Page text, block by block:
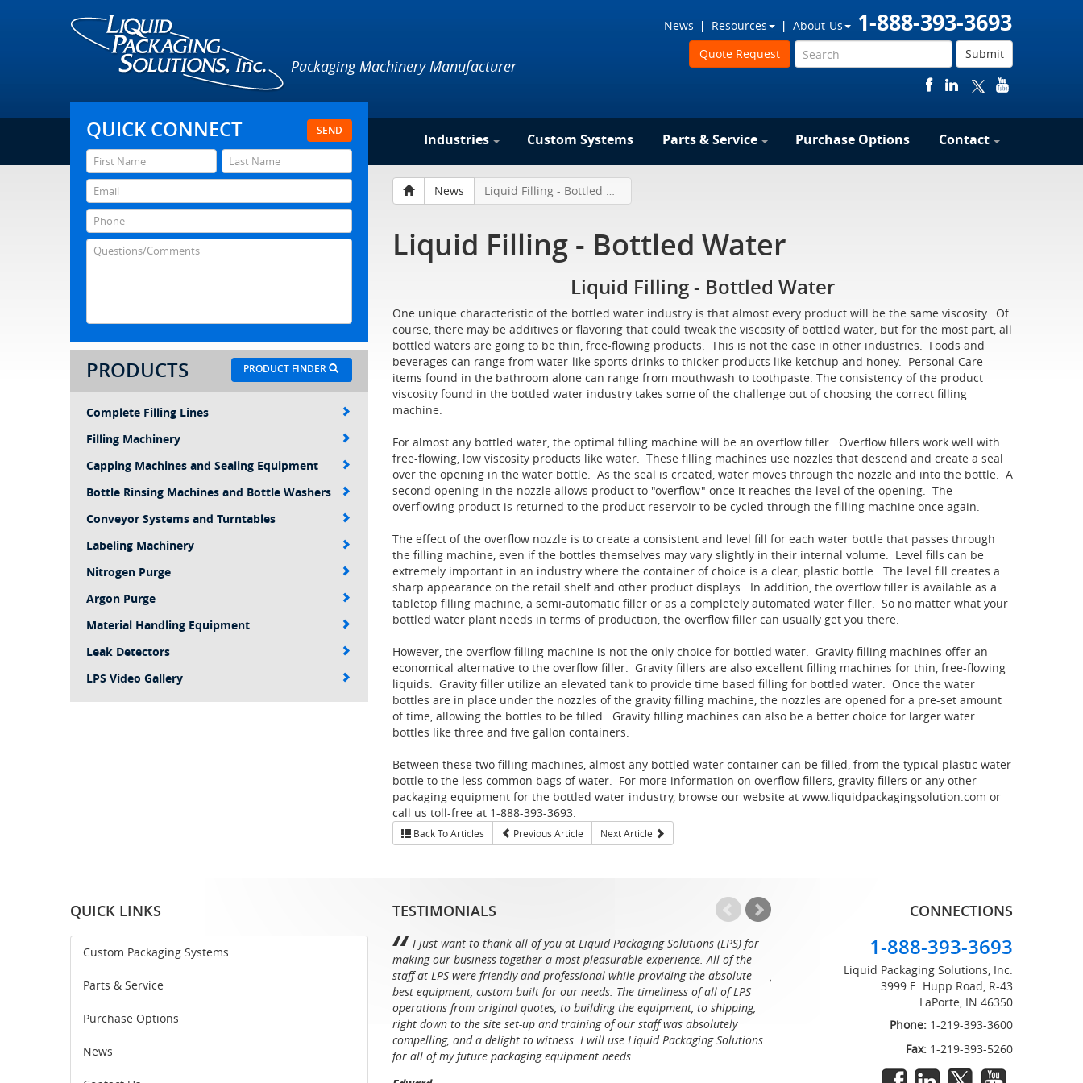
Packaging Machinery Manufacturer
1-888-393-3693
News Resources
About Us
Submit
Quote Request
Industries Custom Systems Parts & Service Purchase Options Contact
News Liquid Filling - Bottled Water
Liquid Filling - Bottled Water
Liquid Filling - Bottled Water
One unique characteristic of the bottled water industry is that almost every product will be the same viscosity. Of
course, there may be additives or flavoring that could tweak the viscosity of bottled water, but for the most part, all
bottled waters are going to be thin, free-flowing products. This is not the case in other industries. Foods and
beverages can range from water-like sports drinks to thicker products like ketchup and honey. Personal Care
items found in the bathroom alone can range from mouthwash to toothpaste. The consistency of the product
viscosity found in the bottled water industry takes some of the challenge out of choosing the correct filling
machine.
For almost any bottled water, the optimal filling machine will be an overflow filler. Overflow fillers work well with
free-flowing, low viscosity products like water. These filling machines use nozzles that descend and create a seal
over the opening in the water bottle. As the seal is created, water moves through the nozzle and into the bottle. A
second opening in the nozzle allows product to "overflow" once it reaches the level of the opening. The
overflowing product is returned to the product reservoir to be cycled through the filling machine once again.
The effect of the overflow nozzle is to create a consistent and level fill for each water bottle that passes through
the filling machine, even if the bottles themselves may vary slightly in their internal volume. Level fills can be
extremely important in an industry where the container of choice is a clear, plastic bottle. The level fill creates a
sharp appearance on the retail shelf and other product displays. In addition, the overflow filler is available as a
tabletop filling machine, a semi-automatic filler or as a completely automated water filler. So no matter what your
bottled water plant needs in terms of production, the overflow filler can usually get you there.
However, the overflow filling machine is not the only choice for bottled water. Gravity filling machines offer an
economical alternative to the overflow filler. Gravity fillers are also excellent filling machines for thin, free-flowing
liquids. Gravity filler utilize an elevated tank to provide time based filling for bottled water. Once the water
bottles are in place under the nozzles of the gravity filling machine, the nozzles are opened for a pre-set amount
of time, allowing the bottles to be filled. Gravity filling machines can also be a better choice for larger water
bottles like three and five gallon containers.
Between these two filling machines, almost any bottled water container can be filled, from the typical plastic water
bottle to the less common bags of water. For more information on overflow fillers, gravity fillers or any other
packaging equipment for the bottled water industry, browse our website at www.liquidpackagingsolution.com or
call us toll-free at 1-888-393-3693.
Back To Articles Previous Article Next Article
SEND
QUICK CONNECT
PRODUCT FINDER
PRODUCTS
Complete Filling Lines
Filling Machinery
Capping Machines and Sealing Equipment
Bottle Rinsing Machines and Bottle Washers
Conveyor Systems and Turntables
Labeling Machinery
Nitrogen Purge
Argon Purge
Material Handling Equipment
Leak Detectors
LPS Video Gallery
QUICK LINKS
Custom Packaging Systems
Parts & Service
Purchase Options
News
TESTIMONIALS
I just want to thank all of you at Liquid Packaging Solutions (LPS) for
making our business together a most pleasurable experience. All of the
staff at LPS were friendly and professional while providing the absolute
best equipment, custom built for our needs. The timeliness of all of LPS
operations from original quotes, to building the equipment, to shipping,
right down to the site set-up and training of our staff was absolutely
compelling, and a delight to witness. I will use Liquid Packaging Solutions
for all of my future packaging equipment needs.
Working with the professionals at Liquid Packaging
a pleasure. Their customer service is equaled only by their
great attention to detail and on time delivery. I know I can
CONNECTIONS
1-888-393-3693
Liquid Packaging Solutions, Inc.
3999 E. Hupp Road, R-43
LaPorte, IN 46350
Phone: 1-219-393-3600
Fax: 1-219-393-5260